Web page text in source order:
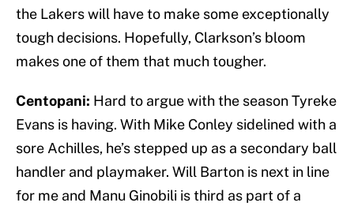
the Lakers will have to make some exceptionally
tough decisions. Hopefully, Clarkson’s bloom
makes one of them that much tougher.
Centopani: Hard to argue with the season Tyreke
Evans is having. With Mike Conley sidelined with a
sore Achilles, he’s stepped up as a secondary ball
handler and playmaker. Will Barton is next in line
for me and Manu Ginobili is third as part of a